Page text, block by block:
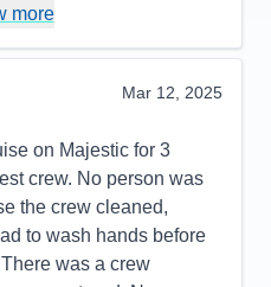
more
Mar 12, 2025
on Majestic for 3
crew. No person was
the crew cleaned,
to wash hands before
was a crew